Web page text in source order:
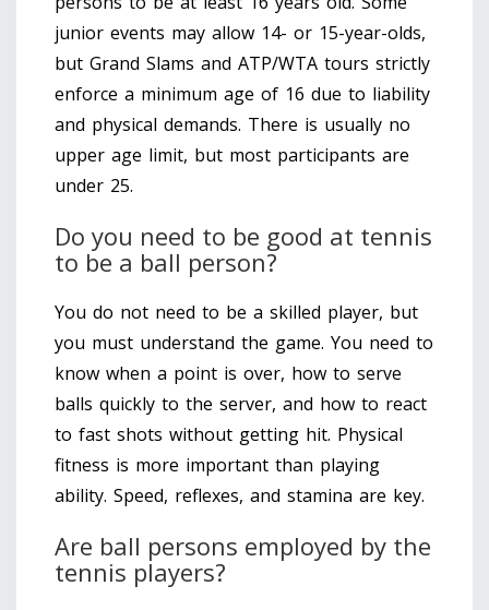
junior events may allow 14- or 15-year-olds,
but Grand Slams and ATP/WTA tours strictly
enforce a minimum age of 16 due to liability
and physical demands. There is usually no
upper age limit, but most participants are
under 25.
Do you need to be good at tennis
to be a ball person?
You do not need to be a skilled player, but
you must understand the game. You need to
know when a point is over, how to serve
balls quickly to the server, and how to react
to fast shots without getting hit. Physical
fitness is more important than playing
ability. Speed, reflexes, and stamina are key.
Are ball persons employed by the
tennis players?